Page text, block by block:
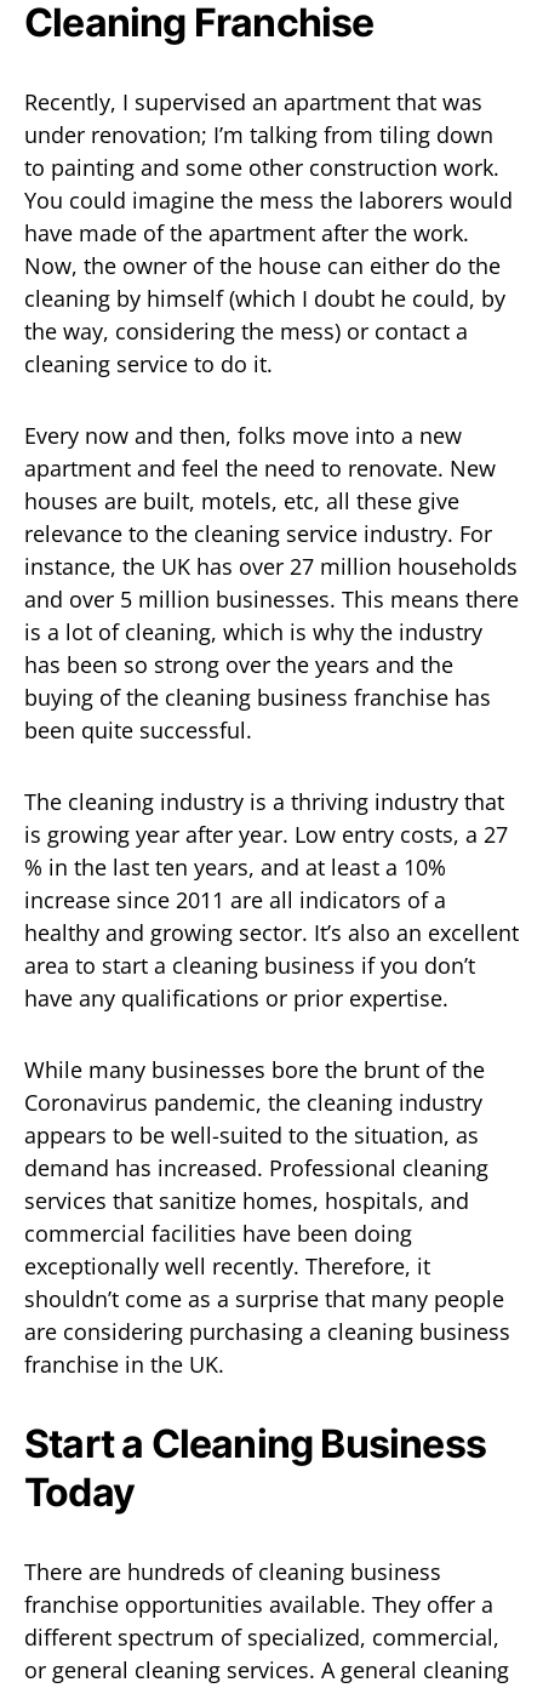
Cleaning Franchise
Recently, I supervised an apartment that was
under renovation; I’m talking from tiling down
to painting and some other construction work.
You could imagine the mess the laborers would
have made of the apartment after the work.
Now, the owner of the house can either do the
cleaning by himself (which I doubt he could, by
the way, considering the mess) or contact a
cleaning service to do it.
Every now and then, folks move into a new
apartment and feel the need to renovate. New
houses are built, motels, etc, all these give
relevance to the cleaning service industry. For
instance, the UK has over 27 million households
and over 5 million businesses. This means there
is a lot of cleaning, which is why the industry
has been so strong over the years and the
buying of the cleaning business franchise has
been quite successful.
The cleaning industry is a thriving industry that
is growing year after year. Low entry costs, a 27
% in the last ten years, and at least a 10%
increase since 2011 are all indicators of a
healthy and growing sector. It’s also an excellent
area to start a cleaning business if you don’t
have any qualifications or prior expertise.
While many businesses bore the brunt of the
Coronavirus pandemic, the cleaning industry
appears to be well-suited to the situation, as
demand has increased. Professional cleaning
services that sanitize homes, hospitals, and
commercial facilities have been doing
exceptionally well recently. Therefore, it
shouldn’t come as a surprise that many people
are considering purchasing a cleaning business
franchise in the UK.
Start a Cleaning Business
Today
There are hundreds of cleaning business
franchise opportunities available. They offer a
different spectrum of specialized, commercial,
or general cleaning services. A general cleaning